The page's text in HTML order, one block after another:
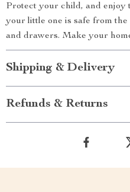
Protect your child, and enjoy
your little one is safe from
and drawers. Make your
Shipping & Delivery
Refunds & Returns